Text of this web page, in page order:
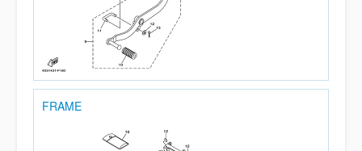
FRAME